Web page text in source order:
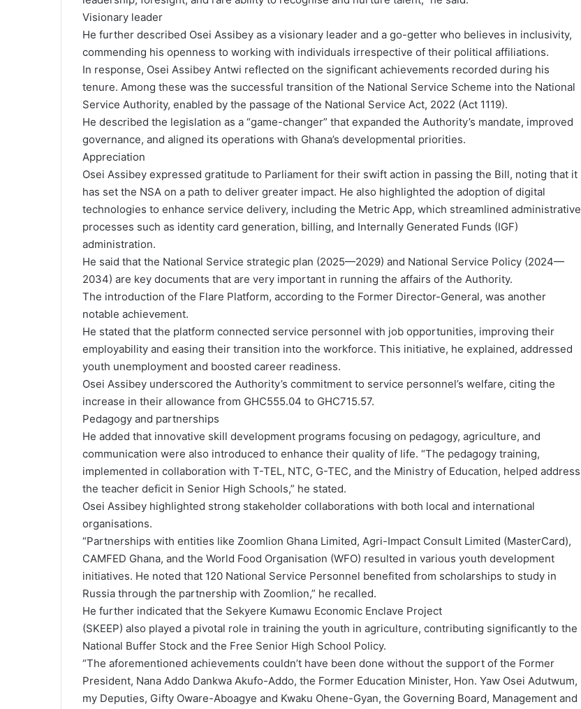
Visionary leader
He further described Osei Assibey as a visionary leader and a go-getter who believes in inclusivity,
commending his openness to working with individuals irrespective of their political affiliations.
In response, Osei Assibey Antwi reflected on the significant achievements recorded during his
tenure. Among these was the successful transition of the National Service Scheme into the National
Service Authority, enabled by the passage of the National Service Act, 2022 (Act 1119).
He described the legislation as a “game-changer” that expanded the Authority’s mandate, improved
governance, and aligned its operations with Ghana’s developmental priorities.
Appreciation
Osei Assibey expressed gratitude to Parliament for their swift action in passing the Bill, noting that it
has set the NSA on a path to deliver greater impact. He also highlighted the adoption of digital
technologies to enhance service delivery, including the Metric App, which streamlined administrative
processes such as identity card generation, billing, and Internally Generated Funds (IGF)
administration.
He said that the National Service strategic plan (2025—2029) and National Service Policy (2024—
2034) are key documents that are very important in running the affairs of the Authority.
The introduction of the Flare Platform, according to the Former Director-General, was another
notable achievement.
He stated that the platform connected service personnel with job opportunities, improving their
employability and easing their transition into the workforce. This initiative, he explained, addressed
youth unemployment and boosted career readiness.
Osei Assibey underscored the Authority’s commitment to service personnel’s welfare, citing the
increase in their allowance from GHC555.04 to GHC715.57.
Pedagogy and partnerships
He added that innovative skill development programs focusing on pedagogy, agriculture, and
communication were also introduced to enhance their quality of life. “The pedagogy training,
implemented in collaboration with T-TEL, NTC, G-TEC, and the Ministry of Education, helped address
the teacher deficit in Senior High Schools,” he stated.
Osei Assibey highlighted strong stakeholder collaborations with both local and international
organisations.
“Partnerships with entities like Zoomlion Ghana Limited, Agri-Impact Consult Limited (MasterCard),
CAMFED Ghana, and the World Food Organisation (WFO) resulted in various youth development
initiatives. He noted that 120 National Service Personnel benefited from scholarships to study in
Russia through the partnership with Zoomlion,” he recalled.
He further indicated that the Sekyere Kumawu Economic Enclave Project
(SKEEP) also played a pivotal role in training the youth in agriculture, contributing significantly to the
National Buffer Stock and the Free Senior High School Policy.
“The aforementioned achievements couldn’t have been done without the support of the Former
President, Nana Addo Dankwa Akufo-Addo, the Former Education Minister, Hon. Yaw Osei Adutwum,
my Deputies, Gifty Oware-Aboagye and Kwaku Ohene-Gyan, the Governing Board, Management and